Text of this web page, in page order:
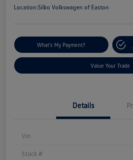
Location:Silko Volkswagen of Easton
What's My Payment?
Value Your Trade
Details
Vin
Stock #